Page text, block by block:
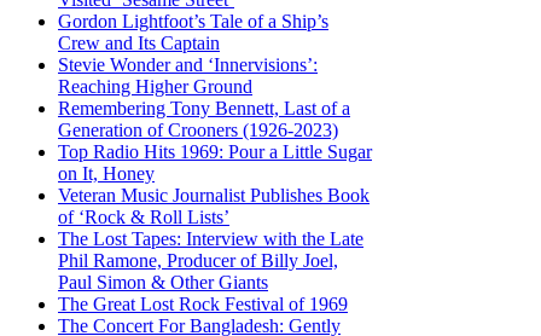
Gordon Lightfoot’s Tale of a Ship’s
Crew and Its Captain
Stevie Wonder and ‘Innervisions’:
Reaching Higher Ground
Remembering Tony Bennett, Last of a
Generation of Crooners (1926-2023)
Top Radio Hits 1969: Pour a Little Sugar
on It, Honey
Veteran Music Journalist Publishes Book
of ‘Rock & Roll Lists’
The Lost Tapes: Interview with the Late
Phil Ramone, Producer of Billy Joel,
Paul Simon & Other Giants
The Great Lost Rock Festival of 1969
The Concert For Bangladesh: Gently